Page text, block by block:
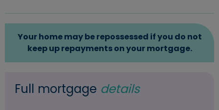
Your home may be repossessed if you do not
keep up repayments on your mortgage.
Full mortgage details